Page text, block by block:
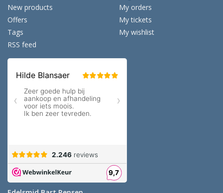
New products
Offers
Tags
RSS feed
My orders
My tickets
My wishlist